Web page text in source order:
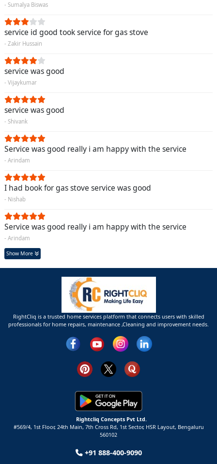
- Sumalya Biswas
service id good took service for gas stove
- Zakir Hussain
service was good
- Vijaykumar
service was good
- Shivank
Service was good really i am happy with the service
- Arindam
I had book for gas stove service was good
- Nishab
Service was good really i am happy with the service
- Arindam
Show More
RightCliq is a trusted home services platform that connects users with skilled
professionals for home repairs, maintenance ,Cleaning and improvement needs.
Rightcliq Concepts Pvt Ltd.
#569/4, 1st Floor, 24th Main, 7th Cross Rd, 1st Sector, HSR Layout, Bengaluru
560102
+91 888-400-9090